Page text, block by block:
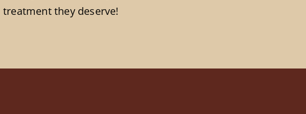
treatment they deserve!